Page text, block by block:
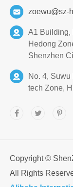
zoewu@sz-
A1 Building,
Hedong
Shenzhen
No. 4,
tech Zone,
Copyright ©
All Rights